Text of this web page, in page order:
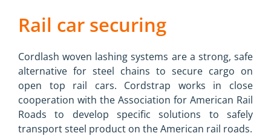
Rail car securing
Cordlash woven lashing systems are a strong, safe
alternative for steel chains to secure cargo on
open top rail cars. Cordstrap works in close
cooperation with the Association for American Rail
Roads to develop specific solutions to safely
transport steel product on the American rail roads.